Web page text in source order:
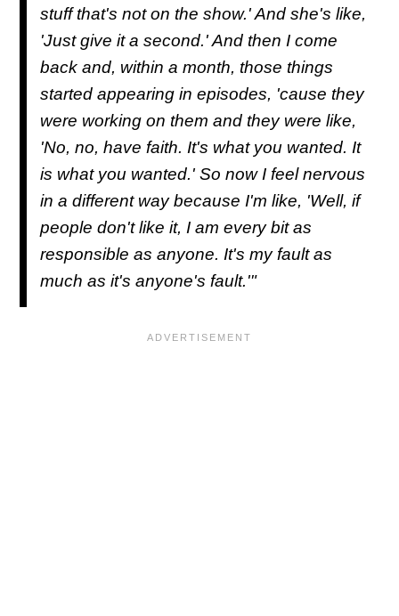
stuff that's not on the show.' And she's like,
'Just give it a second.' And then I come
back and, within a month, those things
started appearing in episodes, 'cause they
were working on them and they were like,
'No, no, have faith. It's what you wanted. It
is what you wanted.' So now I feel nervous
in a different way because I'm like, 'Well, if
people don't like it, I am every bit as
responsible as anyone. It's my fault as
much as it's anyone's fault.'"